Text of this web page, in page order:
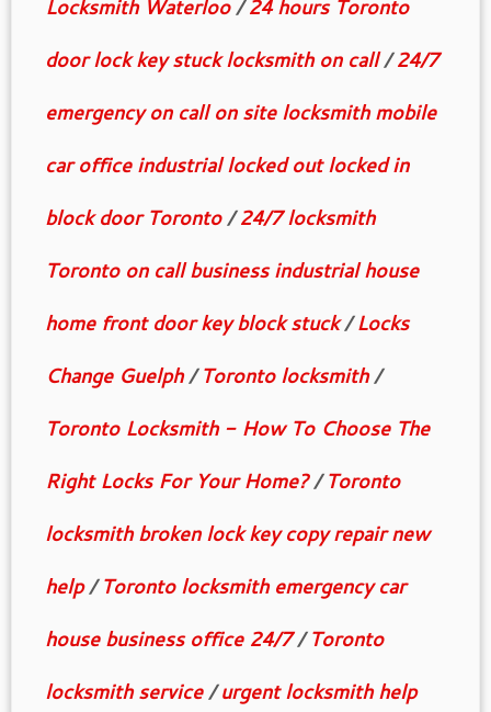
Locksmith Waterloo/24 hours Toronto
door lock key stuck locksmith on call/24/7
emergency on call on site locksmith mobile
car office industrial locked out locked in
block door Toronto/24/7 locksmith
Toronto on call business industrial house
home front door key block stuck/Locks
Change Guelph/Toronto locksmith/
Toronto Locksmith - How To Choose The
Right Locks For Your Home?/Toronto
locksmith broken lock key copy repair new
help/Toronto locksmith emergency car
house business office 24/7/Toronto
locksmith service/urgent locksmith help